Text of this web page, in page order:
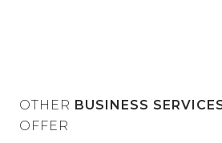
OTHER BUSINESS
OFFER